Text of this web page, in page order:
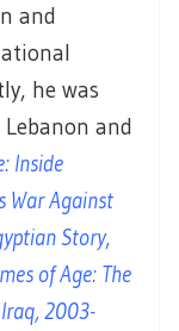
and
he was
and
Inside
War Against
Story,
of Age: The
2003-